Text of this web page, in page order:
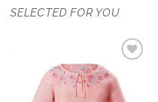
SELECTED FOR YOU
Wishlist